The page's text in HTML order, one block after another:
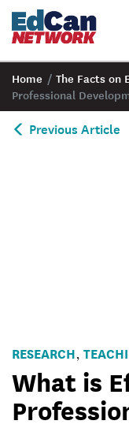
Home / The Facts on
Professional
Previous Article
Devleopment
RESEARCH,
What is